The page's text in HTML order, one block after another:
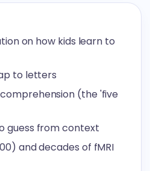
on how kids learn to
to letters
(the 'five
guess from context
and decades of fMRI